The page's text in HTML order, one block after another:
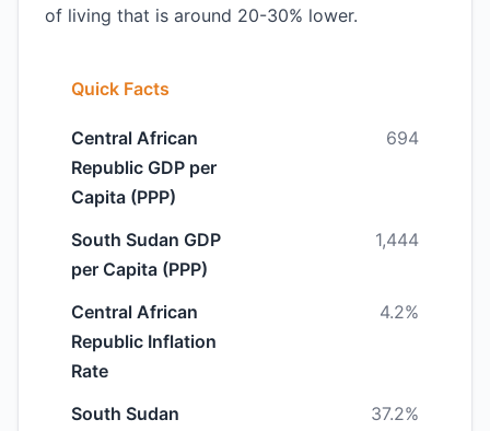
of living that is around 20-30% lower.
Quick Facts
Central African
Republic GDP per
Capita (PPP)
694
South Sudan GDP
per Capita (PPP)
1,444
Central African
Republic Inflation
Rate
4.2%
South Sudan
37.2%